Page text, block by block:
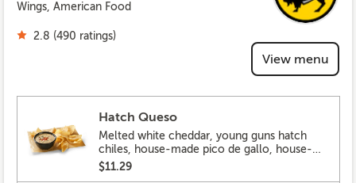
Wings, American Food
2.8 (490 ratings)
View menu
Hatch Queso
Melted white cheddar, young guns hatch
chiles, house-made pico de gallo, house-
made tortilla chips
$11.29